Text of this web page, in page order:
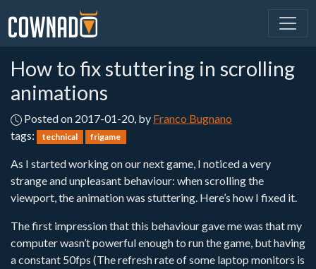
How to fix stuttering in scrolling
animations
Posted on 2017-01-20, by Franco Bugnano
tags:
technical frigame
As I started working on our next game, I noticed a very
strange and unpleasant behaviour: when scrolling the
viewport, the animation was stuttering. Here’s how I fixed it.
The first impression that this behaviour gave me was that my
computer wasn’t powerful enough to run the game, but having
a constant 50fps (The refresh rate of some laptop monitors is